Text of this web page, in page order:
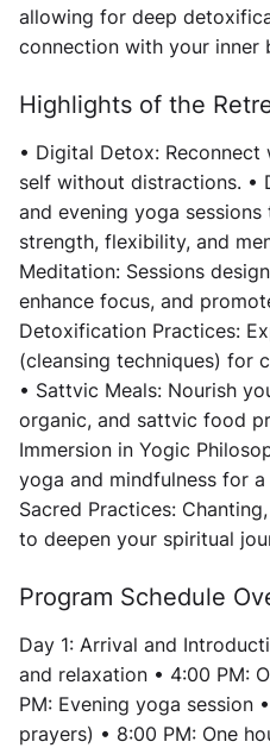
allowing for deep
connection with your inner
Highlights of the
• Digital Detox:
self without distractions. •
and evening yoga
strength, flexibility, and
Meditation: Sessions
enhance focus, and
Detoxification Practices:
(cleansing techniques) for
• Sattvic Meals: Nourish
organic, and sattvic food
Immersion in Yogic
yoga and mindfulness for
Sacred Practices:
to deepen your spiritual
Program Schedule
Day 1: Arrival and
and relaxation • 4:00 PM:
PM: Evening yoga session
prayers) • 8:00 PM: One